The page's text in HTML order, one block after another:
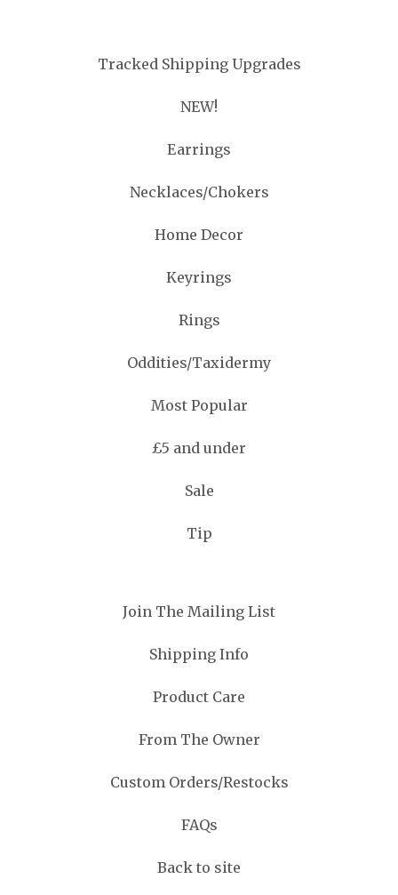
Tracked Shipping Upgrades
NEW!
Earrings
Necklaces/Chokers
Home Decor
Keyrings
Rings
Oddities/Taxidermy
Most Popular
£5 and under
Sale
Tip
Join The Mailing List
Shipping Info
Product Care
From The Owner
Custom Orders/Restocks
FAQs
Back to site